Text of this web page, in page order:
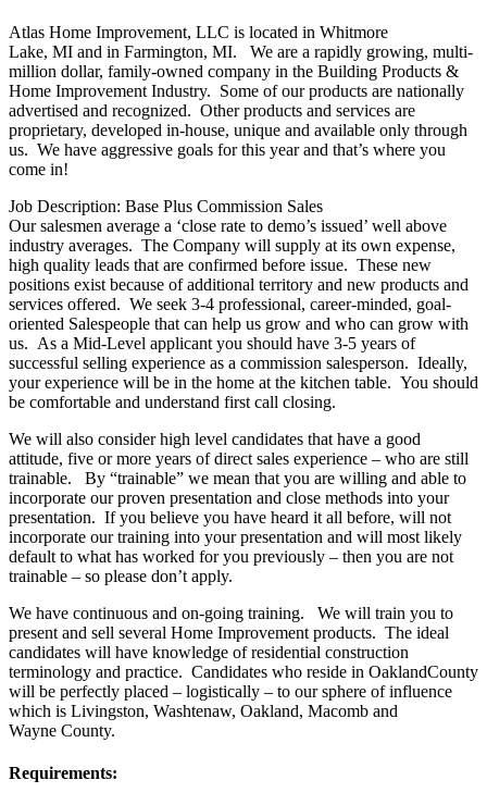
Atlas Home Improvement, LLC is located in Whitmore
Lake, MI and in Farmington, MI. We are a rapidly growing, multi-
million dollar, family-owned company in the Building Products &
Home Improvement Industry. Some of our products are nationally
advertised and recognized. Other products and services are
proprietary, developed in-house, unique and available only through
us. We have aggressive goals for this year and that’s where you
come in!
Job Description: Base Plus Commission Sales
Our salesmen average a ‘close rate to demo’s issued’ well above
industry averages. The Company will supply at its own expense,
high quality leads that are confirmed before issue. These new
positions exist because of additional territory and new products and
services offered. We seek 3-4 professional, career-minded, goal-
oriented Salespeople that can help us grow and who can grow with
us. As a Mid-Level applicant you should have 3-5 years of
successful selling experience as a commission salesperson. Ideally,
your experience will be in the home at the kitchen table. You should
be comfortable and understand first call closing.
We will also consider high level candidates that have a good
attitude, five or more years of direct sales experience – who are still
trainable. By “trainable” we mean that you are willing and able to
incorporate our proven presentation and close methods into your
presentation. If you believe you have heard it all before, will not
incorporate our training into your presentation and will most likely
default to what has worked for you previously – then you are not
trainable – so please don’t apply.
We have continuous and on-going training. We will train you to
present and sell several Home Improvement products. The ideal
candidates will have knowledge of residential construction
terminology and practice. Candidates who reside in OaklandCounty
will be perfectly placed – logistically – to our sphere of influence
which is Livingston, Washtenaw, Oakland, Macomb and
Wayne County.
Requirements: